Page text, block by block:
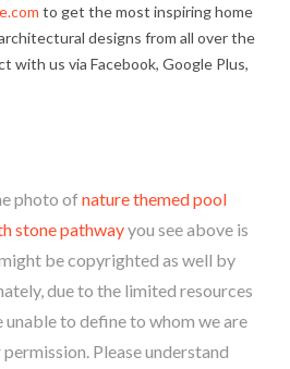
to get the most inspiring home
designs from all over the
with us via Facebook, Google Plus,
photo of nature themed pool
stone pathwayyou see above is
be copyrighted as well by
due to the limited resources
unable to define to whom we are
Please understand